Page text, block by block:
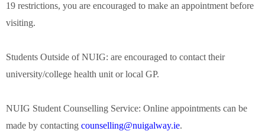
19 restrictions, you are encouraged to make an appointment before
visiting.
Students Outside of NUIG: are encouraged to contact their
university/college health unit or local GP.
NUIG Student Counselling Service: Online appointments can be
made by contacting counselling@nuigalway.ie.